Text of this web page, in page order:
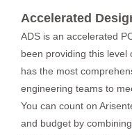
Accelerated
ADS is an accelerated
been providing this
has the most
engineering teams to
You can count on
and budget by